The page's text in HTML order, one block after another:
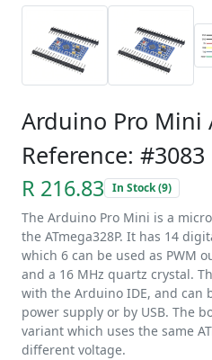
Arduino Pro Mini
Reference: #3083
R 216.83 In Stock (9)
The Arduino Pro Mini is a
the ATmega328P. It has 14
which 6 can be used as PWM
and a 16 MHz quartz crystal.
with the Arduino IDE, and can
power supply or by USB. The
variant which uses the same
different voltage.